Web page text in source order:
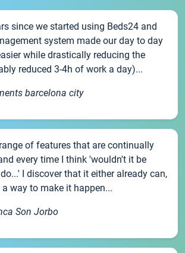
since we started using Beds24 and
system made our day to day
while drastically reducing the
reduced 3-4h of work a day)...
barcelona city
of features that are continually
every time I think 'wouldn't it be
I discover that it either already can,
way to make it happen...
Son Jorbo